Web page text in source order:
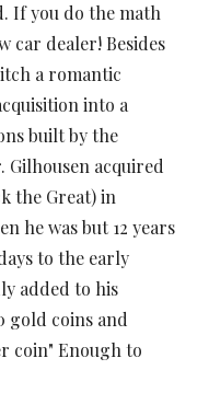
If you do the math
car dealer! Besides
a romantic
into a
built by the
acquired
the Great) in
he was but 12 years
to the early
added to his
gold coins and
coin" Enough to